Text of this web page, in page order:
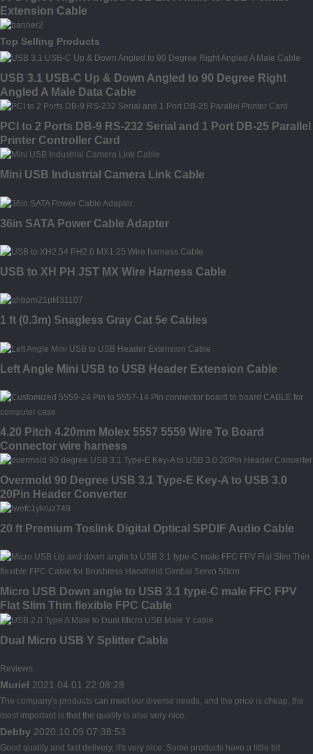
Extension Cable
Top Selling Products
USB 3.1 USB-C Up & Down Angled to 90 Degree Right
Angled A Male Data Cable
PCI to 2 Ports DB-9 RS-232 Serial and 1 Port DB-25 Parallel
Printer Controller Card
Mini USB Industrial Camera Link Cable
36in SATA Power Cable Adapter
USB to XH PH JST MX Wire Harness Cable
1 ft (0.3m) Snagless Gray Cat 5e Cables
Left Angle Mini USB to USB Header Extension Cable
4.20 Pitch 4.20mm Molex 5557 5559 Wire To Board
Connector wire harness
Overmold 90 Degree USB 3.1 Type-E Key-A to USB 3.0
20Pin Header Converter
20 ft Premium Toslink Digital Optical SPDIF Audio Cable
Micro USB Down angle to USB 3.1 type-C male FFC FPV
Flat Slim Thin flexible FPC Cable
Dual Micro USB Y Splitter Cable
Reviews
Muriel 2021.04.01 22:08:28
The company's products can meet our diverse needs, and the price is cheap, the
most important is that the quality is also very nice.
Debby 2020.10.09 07:38:53
Good quality and fast delivery, it's very nice. Some products have a little bit